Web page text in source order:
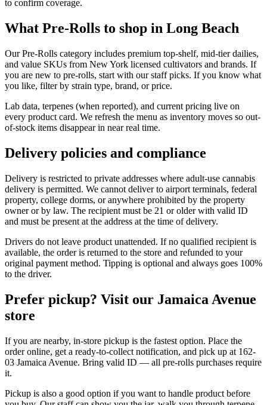
to confirm coverage.
What Pre-Rolls to shop in Long Beach
Our Pre-Rolls category includes premium top-shelf, mid-tier dailies,
and value SKUs from New York licensed cultivators and brands. If
you are new to pre-rolls, start with our staff picks. If you know what
you like, filter by strain type, brand, or price.
Lab data, terpenes (when reported), and current pricing live on
every product card. We refresh the menu as inventory moves so out-
of-stock items disappear in near real time.
Delivery policies and compliance
Delivery is restricted to private addresses where adult-use cannabis
delivery is permitted. We cannot deliver to airport terminals, federal
property, college dorms, or anywhere prohibited by the property
owner or by law. The recipient must be 21 or older with valid ID
and must be present at the address at the time of delivery.
Drivers do not leave product unattended. If no qualified recipient is
available, the order is returned to the store and refunded to your
original payment method. Tipping is optional and always goes 100%
to the driver.
Prefer pickup? Visit our Jamaica Avenue
store
If you are nearby, in-store pickup is the fastest option. Place the
order online, get a ready-to-collect notification, and pick up at 162-
03 Jamaica Avenue. Bring valid ID — all pre-rolls purchases require
it.
Pickup is also a good option if you want to handle product before